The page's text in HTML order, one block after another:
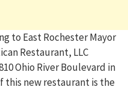
to East Rochester Mayor
Restaurant, LLC
Ohio River Boulevard in
this new restaurant is the